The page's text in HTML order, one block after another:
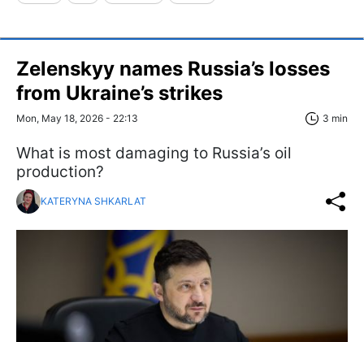
Zelenskyy names Russia’s losses
from Ukraine’s strikes
Mon, May 18, 2026 - 22:13 3 min
What is most damaging to Russia’s oil
production?
KATERYNA SHKARLAT